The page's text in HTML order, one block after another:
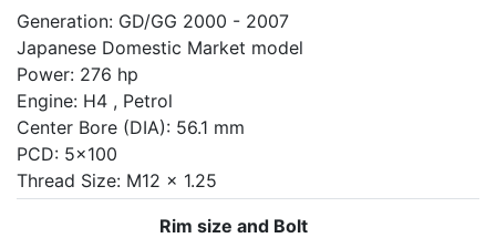
Generation: GD/GG 2000 - 2007
Japanese Domestic Market model
Power: 276 hp
Engine: H4 , Petrol
Center Bore (DIA): 56.1 mm
PCD: 5x100
Thread Size: M12 x 1.25
Rim size and Bolt